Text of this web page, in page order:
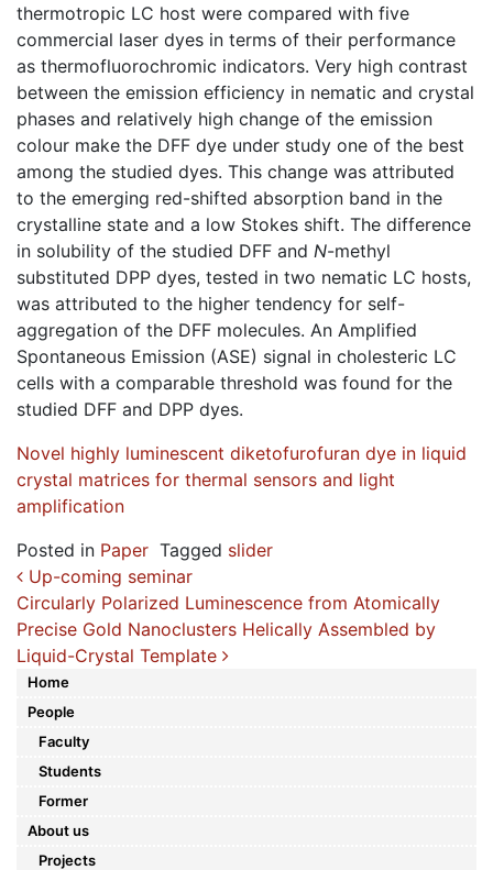
Home
People
Faculty
Students
Former
About us
Projects
thermotropic LC host were compared with five
commercial laser dyes in terms of their performance
as thermofluorochromic indicators. Very high contrast
between the emission efficiency in nematic and crystal
phases and relatively high change of the emission
colour make the DFF dye under study one of the best
among the studied dyes. This change was attributed
to the emerging red-shifted absorption band in the
crystalline state and a low Stokes shift. The difference
in solubility of the studied DFF and N-methyl
substituted DPP dyes, tested in two nematic LC hosts,
was attributed to the higher tendency for self-
aggregation of the DFF molecules. An Amplified
Spontaneous Emission (ASE) signal in cholesteric LC
cells with a comparable threshold was found for the
studied DFF and DPP dyes.
Novel highly luminescent diketofurofuran dye in liquid
crystal matrices for thermal sensors and light
amplification
Posted in Paper Tagged slider
Post navigation
Up-coming seminar
Circularly Polarized Luminescence from Atomically
Precise Gold Nanoclusters Helically Assembled by
Liquid-Crystal Template